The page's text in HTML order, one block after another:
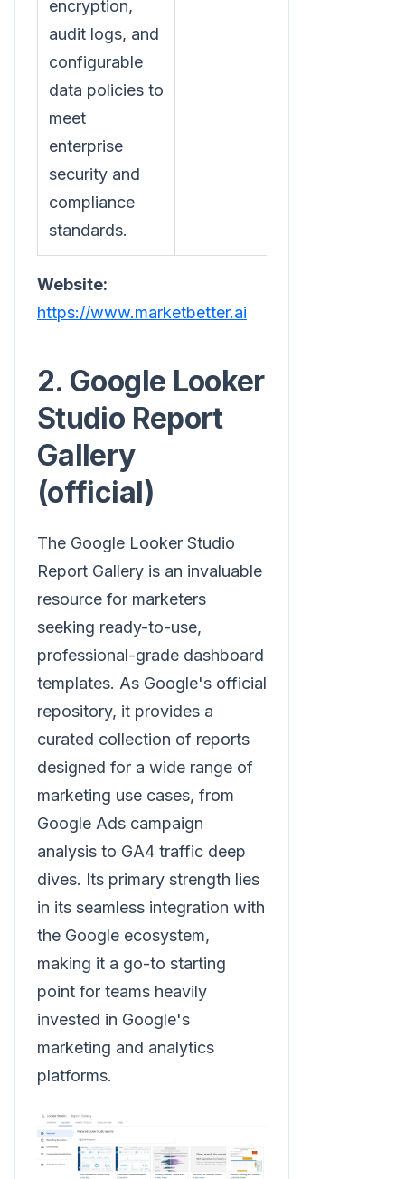
encryption,
audit logs, and
configurable
data policies to
meet
enterprise
security and
compliance
standards.
Website:
https://www.marketbetter.ai
2. Google Looker
Studio Report
Gallery
(official)
The Google Looker Studio
Report Gallery is an invaluable
resource for marketers
seeking ready-to-use,
professional-grade dashboard
templates. As Google's official
repository, it provides a
curated collection of reports
designed for a wide range of
marketing use cases, from
Google Ads campaign
analysis to GA4 traffic deep
dives. Its primary strength lies
in its seamless integration with
the Google ecosystem,
making it a go-to starting
point for teams heavily
invested in Google's
marketing and analytics
platforms.